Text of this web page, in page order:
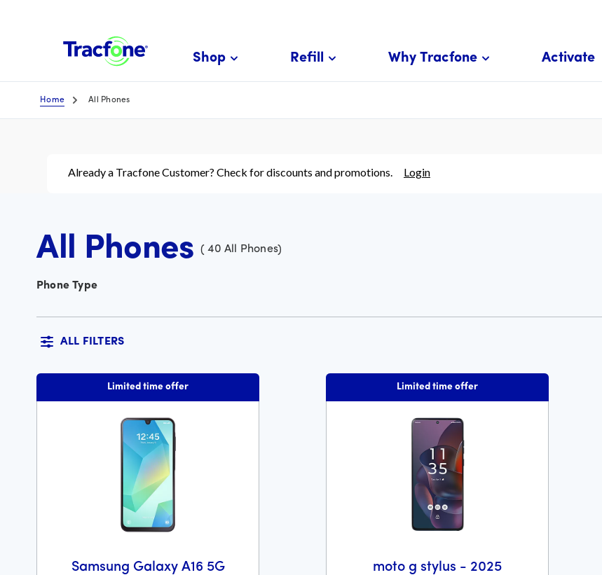
Content
Shop Refill Why Tracfone Activate
Home All Phones
Already a Tracfone Customer? Check for discounts and promotions. Login
All Phones ( 40 All Phones)
Phone Type
ALL FILTERS
Limited time offer
Samsung Galaxy A16 5G
Limited time offer
moto g stylus - 2025